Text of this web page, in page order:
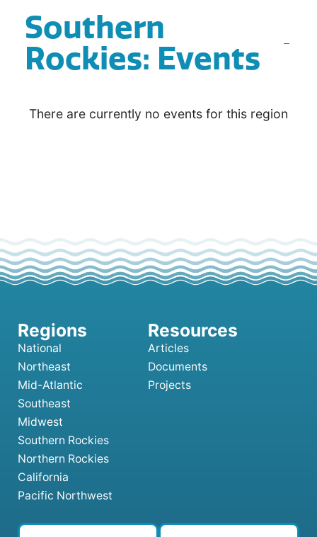
Southern
Rockies: Events
There are currently no events for this region
National
Northeast
Mid-Atlantic
Southeast
Midwest
Southern Rockies
Northern Rockies
California
Pacific Northwest
Articles
Documents
Projects